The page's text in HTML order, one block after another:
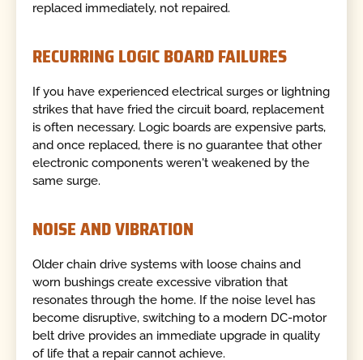
replaced immediately, not repaired.
RECURRING LOGIC BOARD FAILURES
If you have experienced electrical surges or lightning
strikes that have fried the circuit board, replacement
is often necessary. Logic boards are expensive parts,
and once replaced, there is no guarantee that other
electronic components weren't weakened by the
same surge.
NOISE AND VIBRATION
Older chain drive systems with loose chains and
worn bushings create excessive vibration that
resonates through the home. If the noise level has
become disruptive, switching to a modern DC-motor
belt drive provides an immediate upgrade in quality
of life that a repair cannot achieve.